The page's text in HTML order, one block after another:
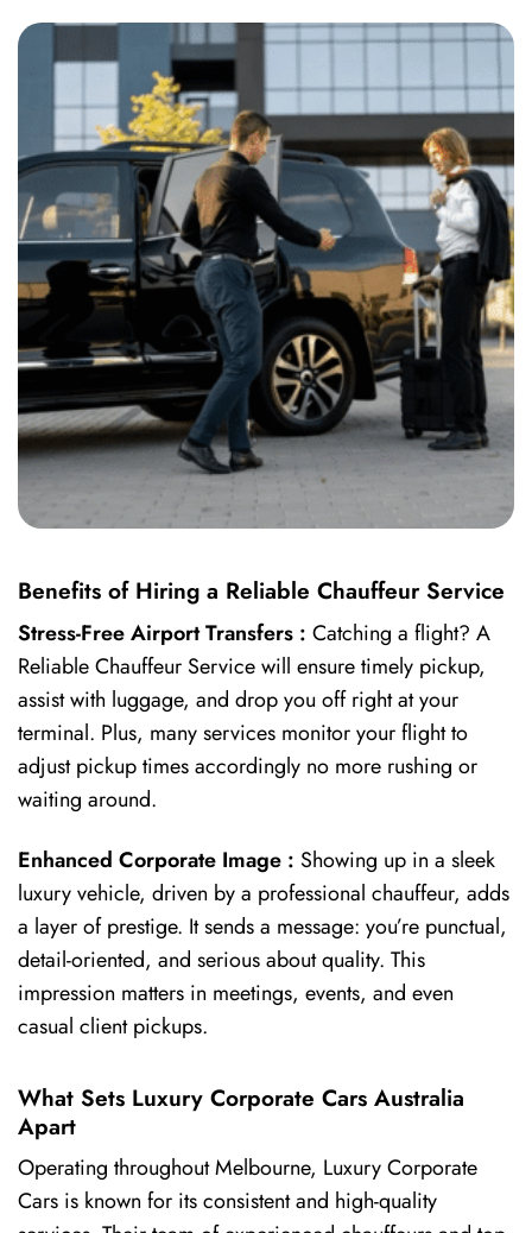
Benefits of Hiring a Reliable Chauffeur Service
Stress-Free Airport Transfers : Catching a flight? A
Reliable Chauffeur Service will ensure timely pickup,
assist with luggage, and drop you off right at your
terminal. Plus, many services monitor your flight to
adjust pickup times accordingly no more rushing or
waiting around.
Enhanced Corporate Image : Showing up in a sleek
luxury vehicle, driven by a professional chauffeur, adds
a layer of prestige. It sends a message: you’re punctual,
detail-oriented, and serious about quality. This
impression matters in meetings, events, and even
casual client pickups.
What Sets Luxury Corporate Cars Australia
Apart
Operating throughout Melbourne, Luxury Corporate
Cars is known for its consistent and high-quality